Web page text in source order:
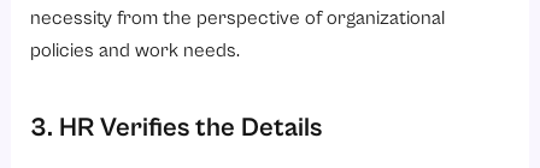
necessity from the perspective of organizational
policies and work needs.
3. HR Verifies the Details